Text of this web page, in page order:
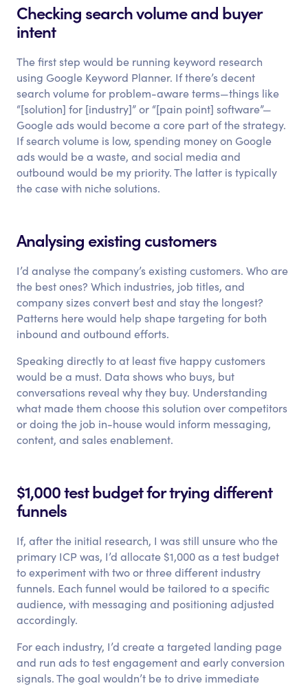
Checking search volume and buyer
intent
The first step would be running keyword research
using Google Keyword Planner. If there’s decent
search volume for problem-aware terms—things like
“[solution] for [industry]” or “[pain point] software”—
Google ads would become a core part of the strategy.
If search volume is low, spending money on Google
ads would be a waste, and social media and
outbound would be my priority. The latter is typically
the case with niche solutions.
Analysing existing customers
I’d analyse the company’s existing customers. Who are
the best ones? Which industries, job titles, and
company sizes convert best and stay the longest?
Patterns here would help shape targeting for both
inbound and outbound efforts.
Speaking directly to at least five happy customers
would be a must. Data shows who buys, but
conversations reveal why they buy. Understanding
what made them choose this solution over competitors
or doing the job in-house would inform messaging,
content, and sales enablement.
$1,000 test budget for trying different
funnels
If, after the initial research, I was still unsure who the
primary ICP was, I’d allocate $1,000 as a test budget
to experiment with two or three different industry
funnels. Each funnel would be tailored to a specific
audience, with messaging and positioning adjusted
accordingly.
For each industry, I’d create a targeted landing page
and run ads to test engagement and early conversion
signals. The goal wouldn’t be to drive immediate